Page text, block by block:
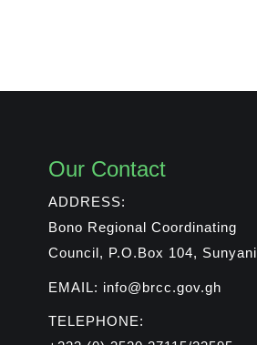
Our Contact
ADDRESS:
Bono Regional Coordinating
Council, P.O.Box 104, Sunyani
EMAIL: info@brcc.gov.gh
TELEPHONE: